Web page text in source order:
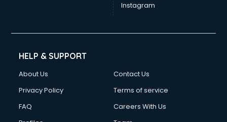
Instagram
HELP & SUPPORT
About Us
Contact Us
Privacy Policy
Terms of service
FAQ
Careers With Us